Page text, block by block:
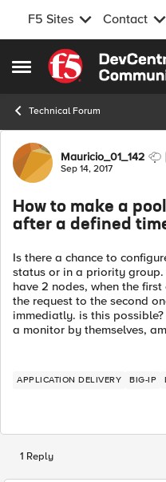
F5 Sites Contact
Open Side Menu
Skip to content
Technical Forum
ForumMauricio_01_142
Sep 14, 2017
How to make a
after a defined
Is there a chance to
status or in a priority
have 2 nodes, when the
the request to the second
immediatly. is this
a monitor by themselves,
APPLICATION DELIVERY BIG-IP
1 Reply